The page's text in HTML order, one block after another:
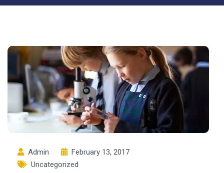
Admin
February 13, 2017
Uncategorized